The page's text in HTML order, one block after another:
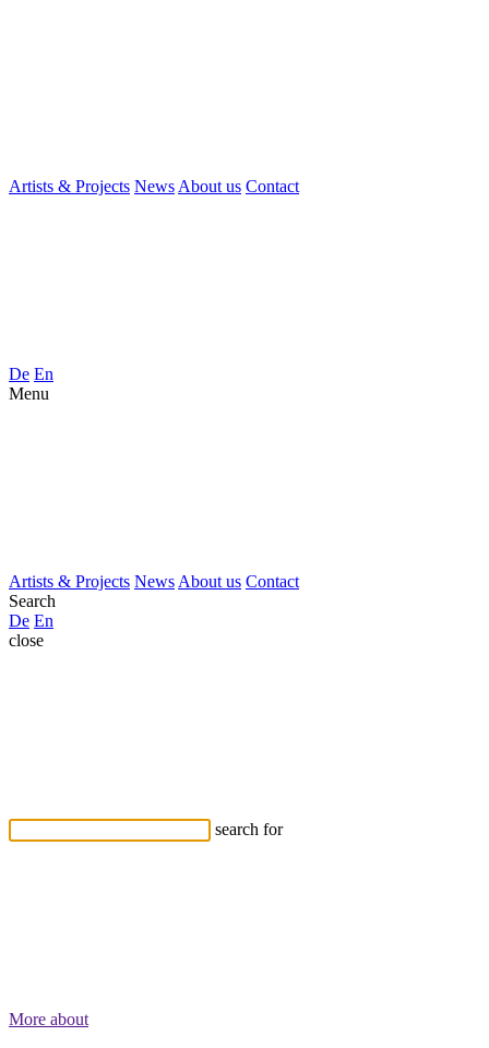
Artists & Projects News About us Contact
De En
Menu
Artists & Projects News About us Contact
Search
De En
close
search for
More about